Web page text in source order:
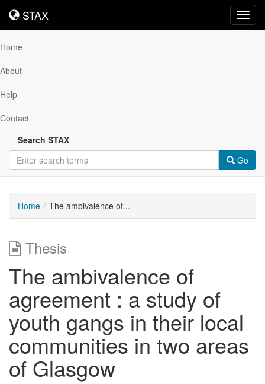
STAX
STAX
Home
About
Help
Contact
Search STAX
Go
Home The ambivalence of...
Thesis
The ambivalence of
agreement : a study of
youth gangs in their local
communities in two areas
of Glasgow